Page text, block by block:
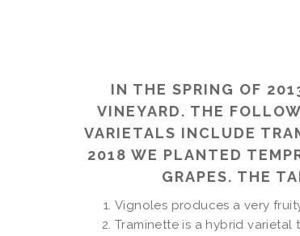
IN THE SPRING OF
VINEYARD. THE
VARIETALS INCLUDE
2018 WE PLANTED
GRAPES. THE
Vignoles produces a very
Traminette is a hybrid